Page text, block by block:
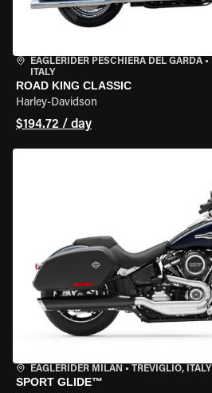
EAGLERIDER PESCHIERA DEL GARDA •
ITALY
ROAD KING CLASSIC
Harley-Davidson
$194.72 / day
EAGLERIDER MILAN • TREVIGLIO, ITALY
SPORT GLIDE™